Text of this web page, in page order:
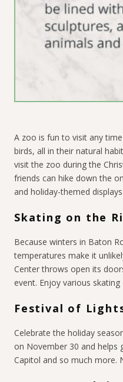
A zoo is fun to visit any
birds, all in their natural
visit the zoo during the
friends can hike down the
and holiday-themed displays.
Skating on the
Because winters in Baton
temperatures make it
Center throws open its
event. Enjoy various
Festival of
Celebrate the holiday
on November 30 and helps
Capitol and so much more.